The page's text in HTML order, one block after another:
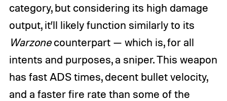
category, but considering its high damage
output, it’ll likely function similarly to its
Warzonecounterpart — which is, for all
intents and purposes, a sniper. This weapon
has fast ADS times, decent bullet velocity,
and a faster fire rate than some of the